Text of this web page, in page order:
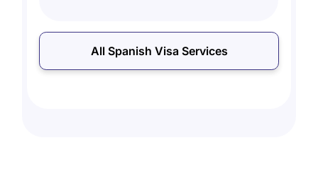
All Spanish Visa Services